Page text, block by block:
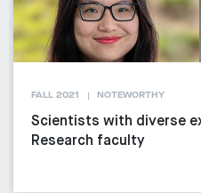
FALL 2021 NOTEWORTHY
Scientists with diverse
Research faculty